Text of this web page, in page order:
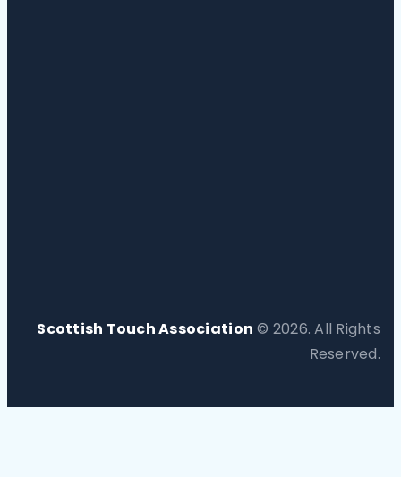
Scottish Touch Association © 2026. All Rights
Reserved.